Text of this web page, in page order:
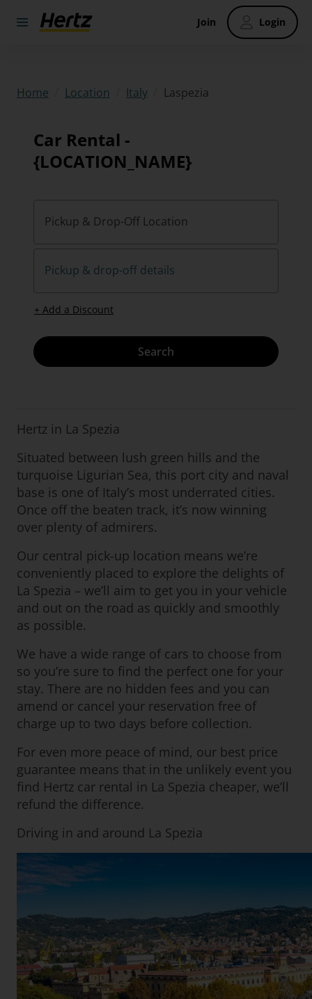
Join Login
Home Location Italy Laspezia
Car Rental -
{LOCATION_NAME}
Pickup & Drop-Off Location
Pickup & drop-off details
+ Add a Discount
Search
Hertz in La Spezia
Situated between lush green hills and the
turquoise Ligurian Sea, this port city and naval
base is one of Italy’s most underrated cities.
Once off the beaten track, it’s now winning
over plenty of admirers.
Our central pick-up location means we’re
conveniently placed to explore the delights of
La Spezia – we’ll aim to get you in your vehicle
and out on the road as quickly and smoothly
as possible.
We have a wide range of cars to choose from
so you’re sure to find the perfect one for your
stay. There are no hidden fees and you can
amend or cancel your reservation free of
charge up to two days before collection.
For even more peace of mind, our best price
guarantee means that in the unlikely event you
find Hertz car rental in La Spezia cheaper, we’ll
refund the difference.
Driving in and around La Spezia